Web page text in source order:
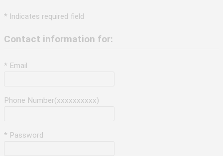
* Indicates required field
Contact information for:
* Email
Phone Number(xxxxxxxxxx)
* Password